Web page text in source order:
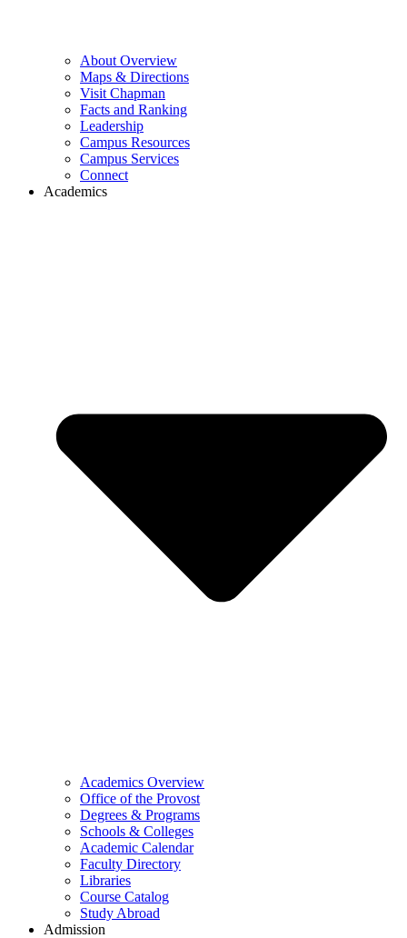
About Overview
Maps & Directions
Visit Chapman
Facts and Ranking
Leadership
Campus Resources
Campus Services
Connect
Academics
Academics Overview
Office of the Provost
Degrees & Programs
Schools & Colleges
Academic Calendar
Faculty Directory
Libraries
Course Catalog
Study Abroad
Admission